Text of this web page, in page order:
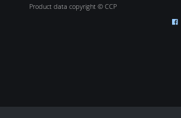
Product data copyright © CCP